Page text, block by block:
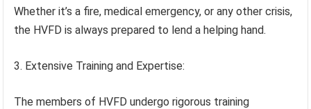
Whether it’s a fire, medical emergency, or any other crisis,
the HVFD is always prepared to lend a helping hand.
3. Extensive Training and Expertise:
The members of HVFD undergo rigorous training